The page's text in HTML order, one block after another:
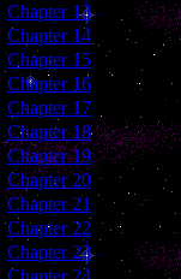
Chapter 13]
Chapter 14
[Chapter 15
Chapter 16
Chapter 17
[Chapter 18]
[Chapter 19]
Chapter 20]
[Chapter 21
[Chapter 22
Chapter 23]